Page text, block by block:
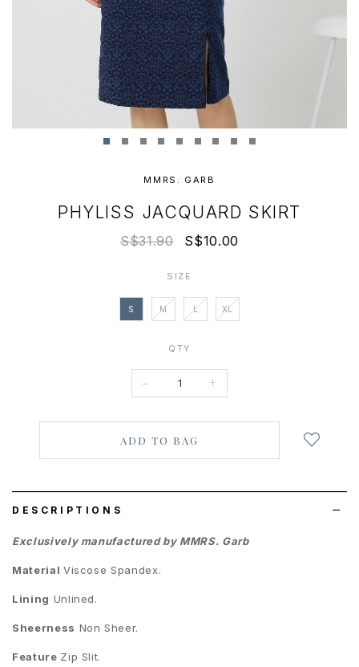
MMRS. GARB
PHYLISS JACQUARD SKIRT
S$31.90 S$10.00
SIZE
S M L XL
QTY
- +
DESCRIPTIONS
Exclusively manufactured by MMRS. Garb
Material Viscose Spandex.
Lining Unlined.
Sheerness Non Sheer.
Feature Zip Slit.